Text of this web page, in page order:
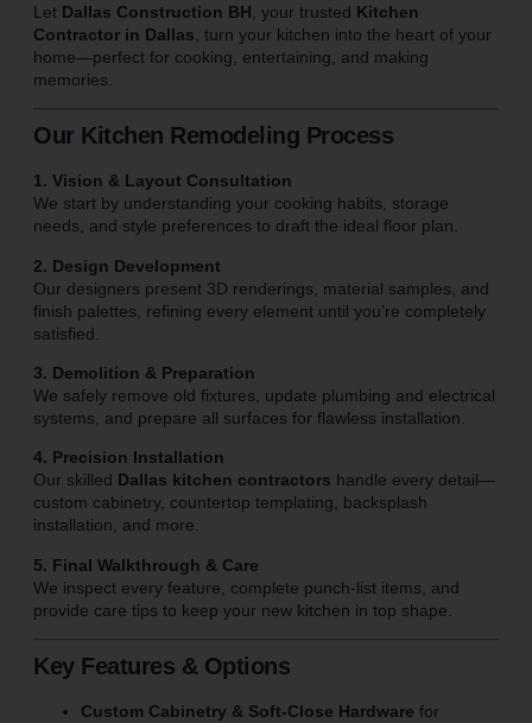
Let Dallas Construction BH , your trusted Kitchen
Contractor in Dallas , turn your kitchen into the heart of your
home—perfect for cooking, entertaining, and making
memories.
Our Kitchen Remodeling Process
1. Vision & Layout Consultation
We start by understanding your cooking habits, storage
needs, and style preferences to draft the ideal floor plan.
2. Design Development
Our designers present 3D renderings, material samples, and
finish palettes, refining every element until you’re completely
satisfied.
3. Demolition & Preparation
We safely remove old fixtures, update plumbing and electrical
systems, and prepare all surfaces for flawless installation.
4. Precision Installation
Our skilled Dallas kitchen contractors handle every detail—
custom cabinetry, countertop templating, backsplash
installation, and more.
5. Final Walkthrough & Care
We inspect every feature, complete punch-list items, and
provide care tips to keep your new kitchen in top shape.
Key Features & Options
Custom Cabinetry & Soft-Close Hardware for